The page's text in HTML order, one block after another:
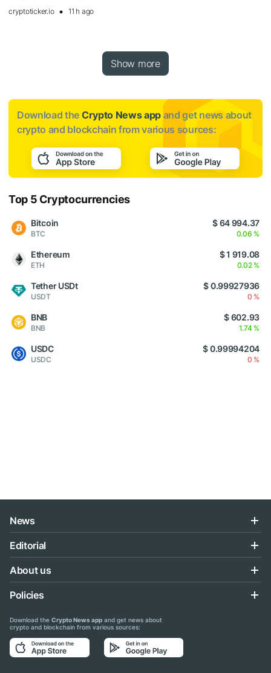
cryptoticker.io 11 h ago
Show more
Download the Crypto News app and get news about
crypto and blockchain from various sources:
Top 5 Cryptocurrencies
Bitcoin
BTC
$ 64 994.37
0.06 %
Ethereum
ETH
$ 1 919.08
0.02 %
Tether USDt
USDT
$ 0.99927936
0 %
BNB
BNB
$ 602.93
1.74 %
USDC
USDC
$ 0.99994204
0 %
News
Editorial
About us
Policies
Download the Crypto News app and get news about
crypto and blockchain from various sources: